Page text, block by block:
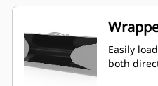
Easily
both